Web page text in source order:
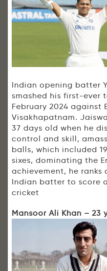
Indian opening batter
smashed his first-ever
February 2024 against
Visakhapatnam.
37 days old when he
control and skill,
balls, which included
sixes, dominating the
achievement, he ranks
Indian batter to score
cricket
Mansoor Ali Khan – 23